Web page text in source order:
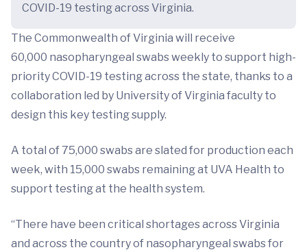
COVID-19 testing across Virginia.
The Commonwealth of Virginia will receive
60,000 nasopharyngeal swabs weekly to support high-
priority COVID-19 testing across the state, thanks to a
collaboration led by University of Virginia faculty to
design this key testing supply.
A total of 75,000 swabs are slated for production each
week, with 15,000 swabs remaining at UVA Health to
support testing at the health system.
“There have been critical shortages across Virginia
and across the country of nasopharyngeal swabs for